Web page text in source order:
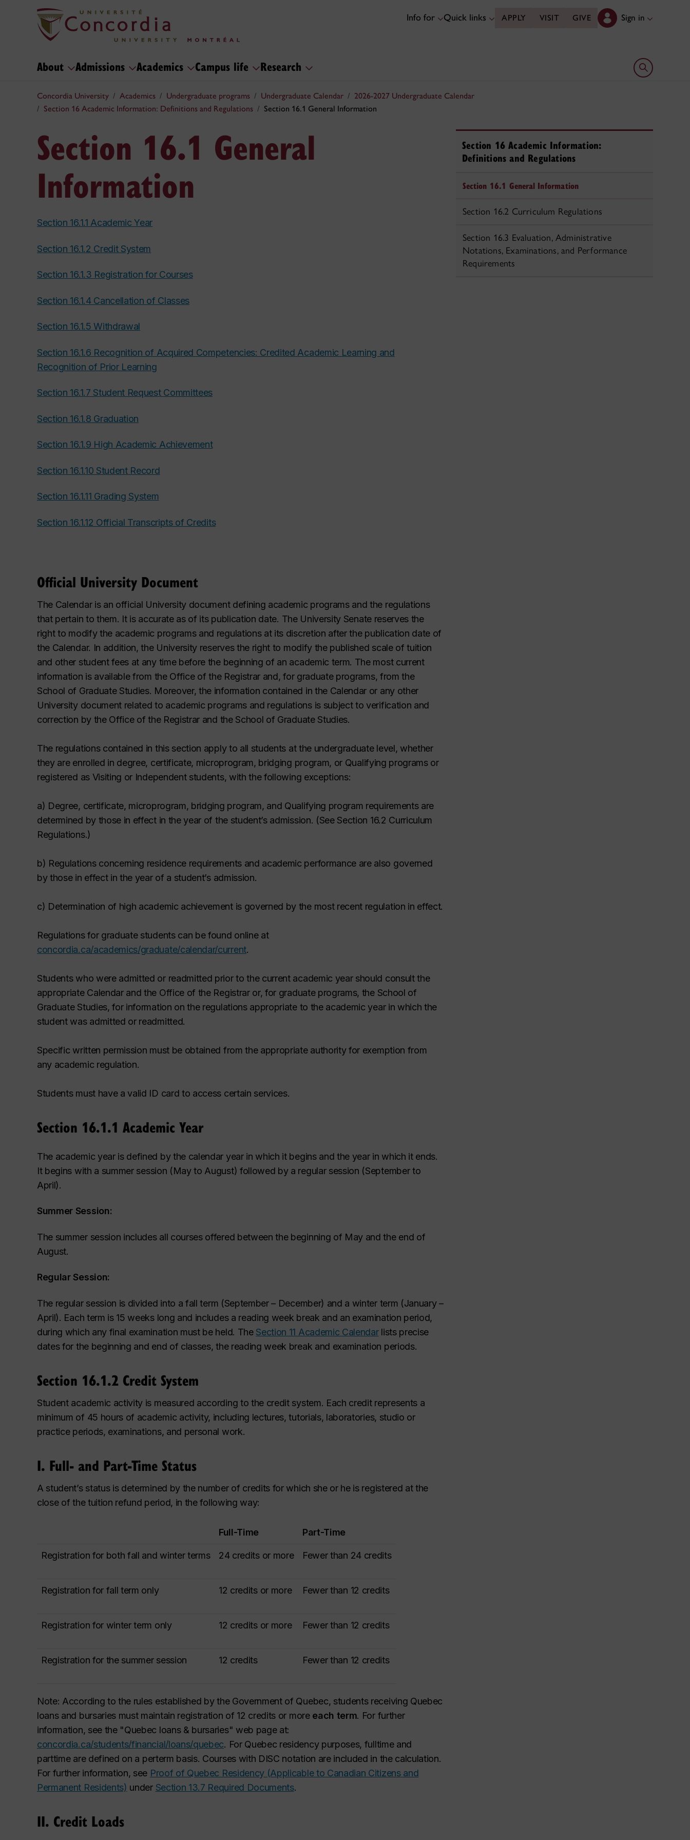
Info for Quick links APPLY VISIT GIVE Sign in
About Admissions Academics Campus life Research Open search
Concordia University Academics Undergraduate programs Undergraduate Calendar
2026-2027 Undergraduate Calendar
Section 16 Academic Information: Definitions and Regulations
Section 16.1 General Information
Section 16.1 General
Information
Section 16.1.1 Academic Year
Section 16.1.2 Credit System
Section 16.1.3 Registration for Courses
Section 16.1.4 Cancellation of Classes
Section 16.1.5 Withdrawal
Section 16.1.6 Recognition of Acquired Competencies: Credited Academic Learning and
Recognition of Prior Learning
Section 16.1.7 Student Request Committees
Section 16.1.8 Graduation
Section 16.1.9 High Academic Achievement
Section 16.1.10 Student Record
Section 16.1.11 Grading System
Section 16.1.12 Official Transcripts of Credits
Official University Document
The Calendar is an official University document defining academic programs and the regulations
that pertain to them. It is accurate as of its publication date. The University Senate reserves the
right to modify the academic programs and regulations at its discretion after the publication date of
the Calendar. In addition, the University reserves the right to modify the published scale of tuition
and other student fees at any time before the beginning of an academic term. The most current
information is available from the Office of the Registrar and, for graduate programs, from the
School of Graduate Studies. Moreover, the information contained in the Calendar or any other
University document related to academic programs and regulations is subject to verification and
correction by the Office of the Registrar and the School of Graduate Studies.
The regulations contained in this section apply to all students at the undergraduate level, whether
they are enrolled in degree, certificate, microprogram, bridging program, or Qualifying programs or
registered as Visiting or Independent students, with the following exceptions:
a) Degree, certificate, microprogram, bridging program, and Qualifying program requirements are
determined by those in effect in the year of the student’s admission. (See Section 16.2 Curriculum
Regulations.)
b) Regulations concerning residence requirements and academic performance are also governed
by those in effect in the year of a student’s admission.
c) Determination of high academic achievement is governed by the most recent regulation in effect.
Regulations for graduate students can be found online at
concordia.ca/academics/graduate/calendar/current.
Students who were admitted or readmitted prior to the current academic year should consult the
appropriate Calendar and the Office of the Registrar or, for graduate programs, the School of
Graduate Studies, for information on the regulations appropriate to the academic year in which the
student was admitted or readmitted.
Specific written permission must be obtained from the appropriate authority for exemption from
any academic regulation.
Students must have a valid ID card to access certain services.
Section 16.1.1 Academic Year
The academic year is defined by the calendar year in which it begins and the year in which it ends.
It begins with a summer session (May to August) followed by a regular session (September to
April).
Summer Session:
The summer session includes all courses offered between the beginning of May and the end of
August.
Regular Session:
The regular session is divided into a fall term (September – December) and a winter term (January –
April). Each term is 15 weeks long and includes a reading week break and an examination period,
during which any final examination must be held. The Section 11 Academic Calendarlists precise
dates for the beginning and end of classes, the reading week break and examination periods.
Section 16.1.2 Credit System
Student academic activity is measured according to the credit system. Each credit represents a
minimum of 45 hours of academic activity, including lectures, tutorials, laboratories, studio or
practice periods, examinations, and personal work.
I. Full- and Part-Time Status
A student’s status is determined by the number of credits for which she or he is registered at the
close of the tuition refund period, in the following way:
Full-Time Part-Time
Registration for both fall and winter terms 24 credits or more Fewer than 24 credits
Registration for fall term only 12 credits or more Fewer than 12 credits
Registration for winter term only 12 credits or more Fewer than 12 credits
Registration for the summer session 12 credits Fewer than 12 credits
Note: According to the rules established by the Government of Quebec, students receiving Quebec
loans and bursaries must maintain registration of 12 credits or more each term. For further
information, see the "Quebec loans & bursaries" web page at:
concordia.ca/students/financial/loans/quebec. For Quebec residency purposes, fulltime and
parttime are defined on a perterm basis. Courses with DISC notation are included in the calculation.
For further information, see Proof of Quebec Residency (Applicable to Canadian Citizens and
Permanent Residents) under Section 13.7 Required Documents.
II. Credit Loads
Section 16 Academic Information:
Definitions and Regulations
Section 16.1 General Information
Section 16.2 Curriculum Regulations
Section 16.3 Evaluation, Administrative
Notations, Examinations, and Performance
Requirements